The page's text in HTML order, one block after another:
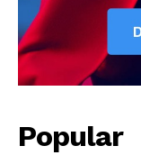
Popular